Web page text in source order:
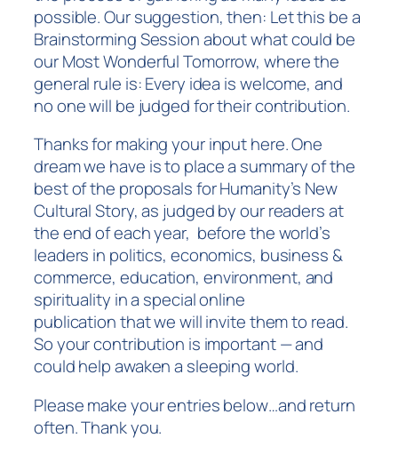
possible. Our suggestion, then: Let this be a
Brainstorming Session about what could be
our Most Wonderful Tomorrow, where the
general rule is: Every idea is welcome, and
no one will be judged for their contribution.
Thanks for making your input here. One
dream we have is to place a summary of the
best of the proposals for Humanity’s New
Cultural Story, as judged by our readers at
the end of each year, before the world’s
leaders in politics, economics, business &
commerce, education, environment, and
spirituality in a special online
publication that we will invite them to read.
So your contribution is important — and
could help awaken a sleeping world.
Please make your entries below…and return
often.Thank you.